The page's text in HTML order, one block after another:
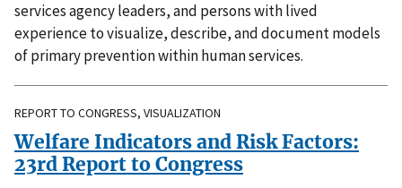
services agency leaders, and persons with lived
experience to visualize, describe, and document models
of primary prevention within human services.
REPORT TO CONGRESS, VISUALIZATION
Welfare Indicators and Risk Factors:
23rd Report to Congress